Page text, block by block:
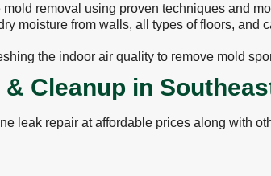
removal using proven techniques and
moisture from walls, all types of floors, and
the indoor air quality to remove mold
Cleanup in
leak repair at affordable prices along with